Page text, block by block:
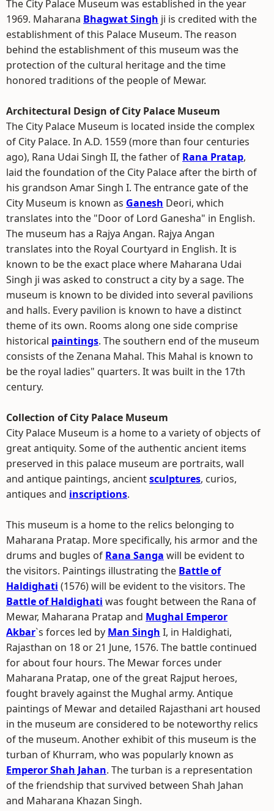
The City Palace Museum was established in the year
1969. Maharana Bhagwat Singh ji is credited with the
establishment of this Palace Museum. The reason
behind the establishment of this museum was the
protection of the cultural heritage and the time
honored traditions of the people of Mewar.
Architectural Design of City Palace Museum
The City Palace Museum is located inside the complex
of City Palace. In A.D. 1559 (more than four centuries
ago), Rana Udai Singh II, the father of Rana Pratap,
laid the foundation of the City Palace after the birth of
his grandson Amar Singh I. The entrance gate of the
City Museum is known as Ganesh Deori, which
translates into the "Door of Lord Ganesha" in English.
The museum has a Rajya Angan. Rajya Angan
translates into the Royal Courtyard in English. It is
known to be the exact place where Maharana Udai
Singh ji was asked to construct a city by a sage. The
museum is known to be divided into several pavilions
and halls. Every pavilion is known to have a distinct
theme of its own. Rooms along one side comprise
historical paintings. The southern end of the museum
consists of the Zenana Mahal. This Mahal is known to
be the royal ladies" quarters. It was built in the 17th
century.
Collection of City Palace Museum
City Palace Museum is a home to a variety of objects of
great antiquity. Some of the authentic ancient items
preserved in this palace museum are portraits, wall
and antique paintings, ancientsculptures, curios,
antiques and inscriptions.
This museum is a home to the relics belonging to
Maharana Pratap. More specifically, his armor and the
drums and bugles of Rana Sanga will be evident to
the visitors. Paintings illustrating the Battle of
Haldighati (1576) will be evident to the visitors. The
Battle of Haldighati was fought between the Rana of
Mewar, Maharana Pratap and Mughal Emperor
Akbar`s forces led by Man Singh I, in Haldighati,
Rajasthan on 18 or 21 June, 1576. The battle continued
for about four hours. The Mewar forces under
Maharana Pratap, one of the great Rajput heroes,
fought bravely against the Mughal army. Antique
paintings of Mewar and detailed Rajasthani art housed
in the museum are considered to be noteworthy relics
of the museum. Another exhibit of this museum is the
turban of Khurram, who was popularly known as
Emperor Shah Jahan. The turban is a representation
of the friendship that survived between Shah Jahan
and Maharana Khazan Singh.